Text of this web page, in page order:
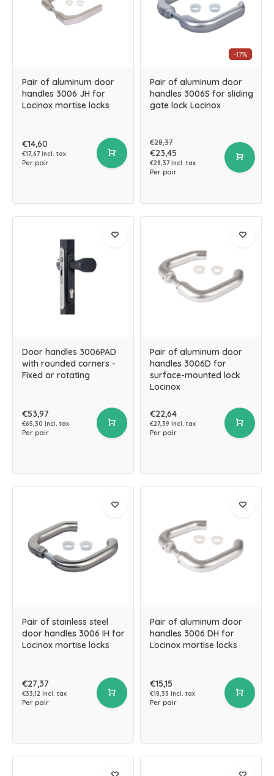
Pair of aluminum door
handles 3006 JH for
Locinox mortise locks
€14,60
€17,67 Incl. tax
Per pair
-17%
Pair of aluminum door
handles 3006S for sliding
gate lock Locinox
€28,37
€23,45
€28,37 Incl. tax
Per pair
Door handles 3006PAD
with rounded corners -
Fixed or rotating
€53,97
€65,30 Incl. tax
Per pair
Pair of aluminum door
handles 3006D for
surface-mounted lock
Locinox
€22,64
€27,39 Incl. tax
Per pair
Pair of stainless steel
door handles 3006 IH for
Locinox mortise locks
€27,37
€33,12 Incl. tax
Per pair
Pair of aluminum door
handles 3006 DH for
Locinox mortise locks
€15,15
€18,33 Incl. tax
Per pair